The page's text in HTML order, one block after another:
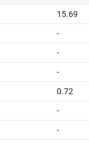
15.69
-
-
-
0.72
-
-